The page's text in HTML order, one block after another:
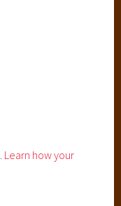
Learn how your